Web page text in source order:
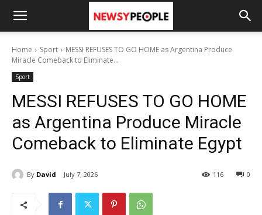
Home Sport
MESSI REFUSES TO GO HOME as Argentina Produce
Miracle Comeback to Eliminate...
Sport
MESSI REFUSES TO GO HOME
as Argentina Produce Miracle
Comeback to Eliminate Egypt
By David July 7, 2026 0
116